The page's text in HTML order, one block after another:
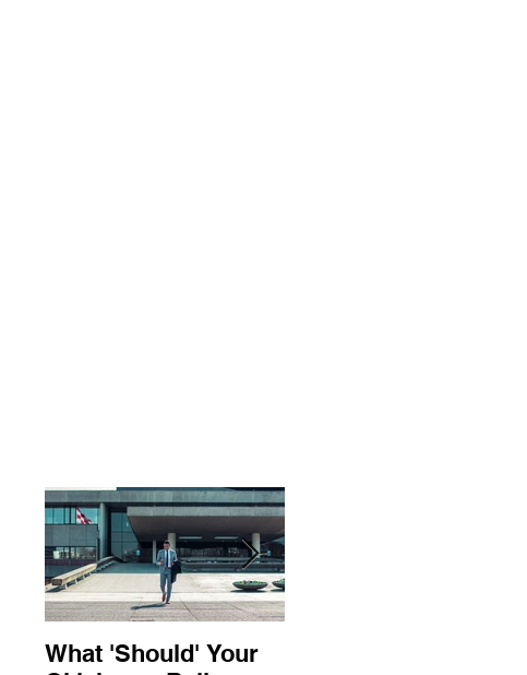
What 'Should' Your